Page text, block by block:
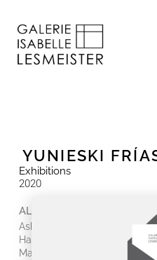
YUNIESKI
Exhibitions
2020
ALLES ANDERS
Ashwan, Giulia Dall'Olio,
Hannah, Mathias Hornung,
Marrero, Antonio Massarutto,